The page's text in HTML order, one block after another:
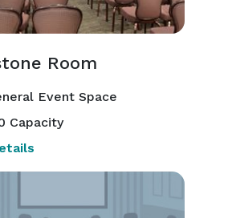
Room
Event Space
Capacity